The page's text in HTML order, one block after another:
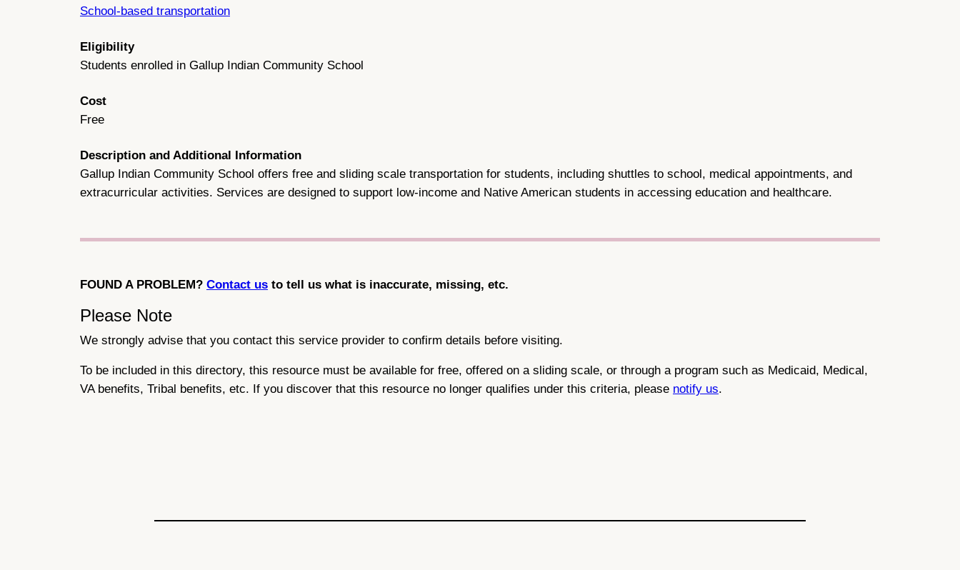
School-based transportation
Eligibility
Students enrolled in Gallup Indian Community School
Cost
Free
Description and Additional Information
Gallup Indian Community School offers free and sliding scale transportation for students, including shuttles to school, medical appointments, and
extracurricular activities. Services are designed to support low-income and Native American students in accessing education and healthcare.
FOUND A PROBLEM? Contact us to tell us what is inaccurate, missing, etc.
Please Note
We strongly advise that you contact this service provider to confirm details before visiting.
To be included in this directory, this resource must be available for free, offered on a sliding scale, or through a program such as Medicaid, Medical,
VA benefits, Tribal benefits, etc. If you discover that this resource no longer qualifies under this criteria, please notify us.